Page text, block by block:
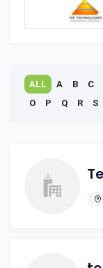
ALL A B C
O
P Q R S